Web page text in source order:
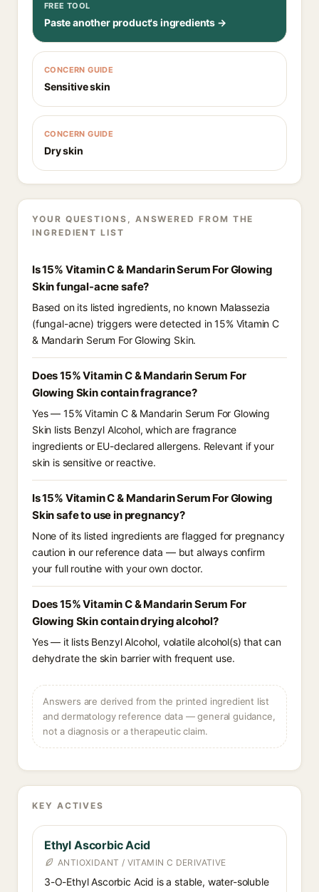
FREE TOOL
Paste another product's ingredients →
CONCERN GUIDE
Sensitive skin
CONCERN GUIDE
Dry skin
YOUR QUESTIONS, ANSWERED FROM THE
INGREDIENT LIST
Is 15% Vitamin C & Mandarin Serum For Glowing
Skin fungal-acne safe?
Based on its listed ingredients, no known Malassezia
(fungal-acne) triggers were detected in 15% Vitamin C
& Mandarin Serum For Glowing Skin.
Does 15% Vitamin C & Mandarin Serum For
Glowing Skin contain fragrance?
Yes — 15% Vitamin C & Mandarin Serum For Glowing
Skin lists Benzyl Alcohol, which are fragrance
ingredients or EU-declared allergens. Relevant if your
skin is sensitive or reactive.
Is 15% Vitamin C & Mandarin Serum For Glowing
Skin safe to use in pregnancy?
None of its listed ingredients are flagged for pregnancy
caution in our reference data — but always confirm
your full routine with your own doctor.
Does 15% Vitamin C & Mandarin Serum For
Glowing Skin contain drying alcohol?
Yes — it lists Benzyl Alcohol, volatile alcohol(s) that can
dehydrate the skin barrier with frequent use.
Answers are derived from the printed ingredient list
and dermatology reference data — general guidance,
not a diagnosis or a therapeutic claim.
KEY ACTIVES
Ethyl Ascorbic Acid
ANTIOXIDANT / VITAMIN C DERIVATIVE
3-O-Ethyl Ascorbic Acid is a stable, water-soluble